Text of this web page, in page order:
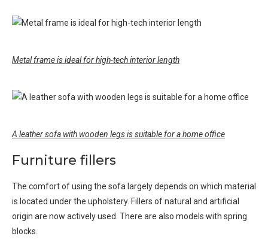
Metal frame is ideal for high-tech interior length
A leather sofa with wooden legs is suitable for a home office
Furniture fillers
The comfort of using the sofa largely depends on which material
is located under the upholstery. Fillers of natural and artificial
origin are now actively used. There are also models with spring
blocks.